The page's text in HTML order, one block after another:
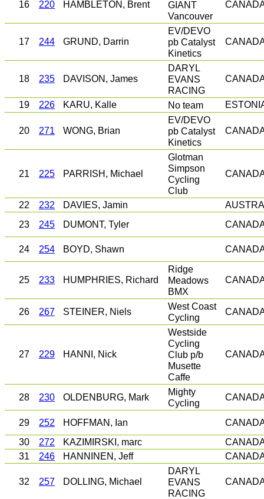
16 220 HAMBLETON, Brent
GIANT
Vancouver
17 244 GRUND, Darrin
EV/DEVO
pb Catalyst
Kinetics
18 235 DAVISON, James
DARYL
EVANS
RACING
19 226 KARU, Kalle No team
20 271 WONG, Brian
EV/DEVO
pb Catalyst
Kinetics
21 225 PARRISH, Michael
Glotman
Simpson
Cycling
Club
22 232 DAVIES, Jamin
23
245 DUMONT, Tyler
24 254 BOYD, Shawn
25 233 HUMPHRIES, Richard
Ridge
Meadows
BMX
26 267 STEINER, Niels
West Coast
Cycling
27 229 HANNI, Nick
Westside
Cycling
Club p/b
Musette
Caffe
28 230 OLDENBURG, Mark
Mighty
Cycling
29 252 HOFFMAN, Ian
30
272 KAZIMIRSKI, marc
31
246 HANNINEN, Jeff
32 257 DOLLING, Michael
DARYL
EVANS
RACING